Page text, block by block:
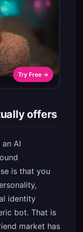
Try Free →
offers
AI
is that you
identity
bot. That is
market has